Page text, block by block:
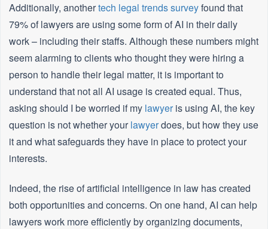
Additionally, anothertech legal trends surveyfound that
79% of lawyers are using some form of AI in their daily
work – including their staffs. Although these numbers might
seem alarming to clients who thought they were hiring a
person to handle their legal matter, it is important to
understand that not all AI usage is created equal. Thus,
asking should I be worried if my lawyeris using AI, the key
question is not whether yourlawyerdoes, but how they use
it and what safeguards they have in place to protect your
interests.
Indeed, the rise of artificial intelligence in law has created
both opportunities and concerns. On one hand, AI can help
lawyers work more efficiently by organizing documents,